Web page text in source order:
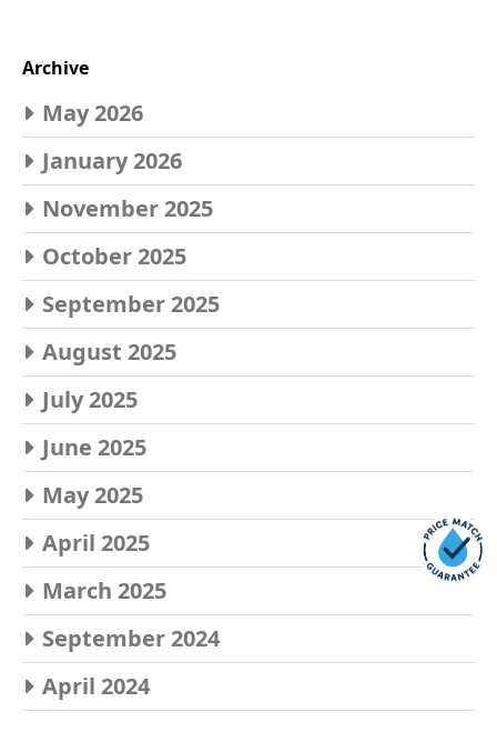
Archive
May 2026
January 2026
November 2025
October 2025
September 2025
August 2025
July 2025
June 2025
May 2025
April 2025
March 2025
September 2024
April 2024